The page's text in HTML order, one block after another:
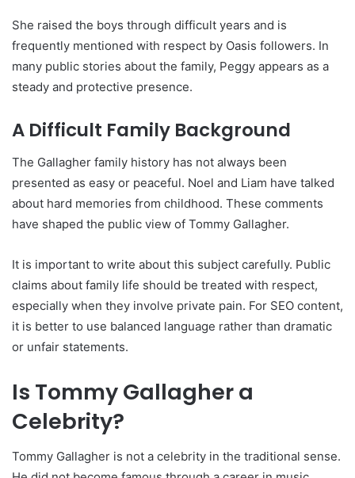
She raised the boys through difficult years and is
frequently mentioned with respect by Oasis followers. In
many public stories about the family, Peggy appears as a
steady and protective presence.
A Difficult Family Background
The Gallagher family history has not always been
presented as easy or peaceful. Noel and Liam have talked
about hard memories from childhood. These comments
have shaped the public view of Tommy Gallagher.
It is important to write about this subject carefully. Public
claims about family life should be treated with respect,
especially when they involve private pain. For SEO content,
it is better to use balanced language rather than dramatic
or unfair statements.
Is Tommy Gallagher a
Celebrity?
Tommy Gallagher is not a celebrity in the traditional sense.